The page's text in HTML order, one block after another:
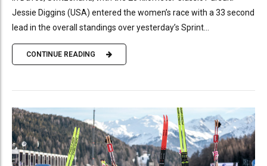
Jessie Diggins (USA) entered the women’s race with a 33 second
lead in the overall standings over yesterday’s Sprint...
CONTINUE READING